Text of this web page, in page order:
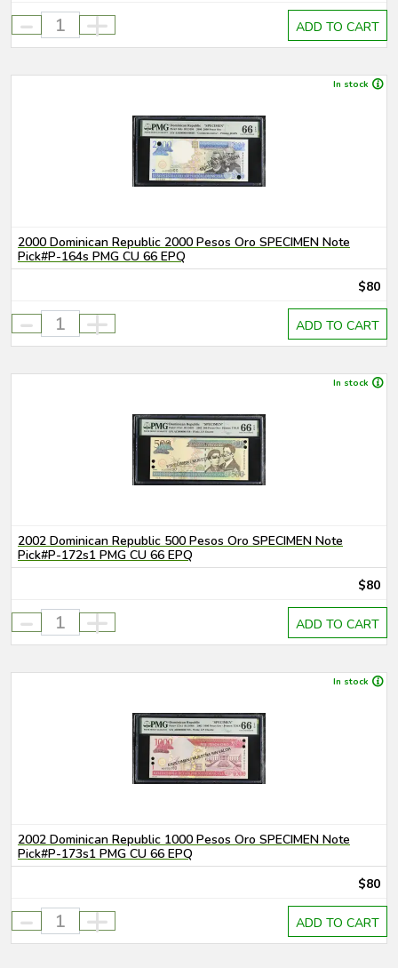
- + ADD TO CART
In stock
2000 Dominican Republic 2000 Pesos Oro SPECIMEN Note
Pick#P-164s PMG CU 66 EPQ
$80
- + ADD TO CART
In stock
2002 Dominican Republic 500 Pesos Oro SPECIMEN Note
Pick#P-172s1 PMG CU 66 EPQ
$80
- + ADD TO CART
In stock
2002 Dominican Republic 1000 Pesos Oro SPECIMEN Note
Pick#P-173s1 PMG CU 66 EPQ
$80
- + ADD TO CART